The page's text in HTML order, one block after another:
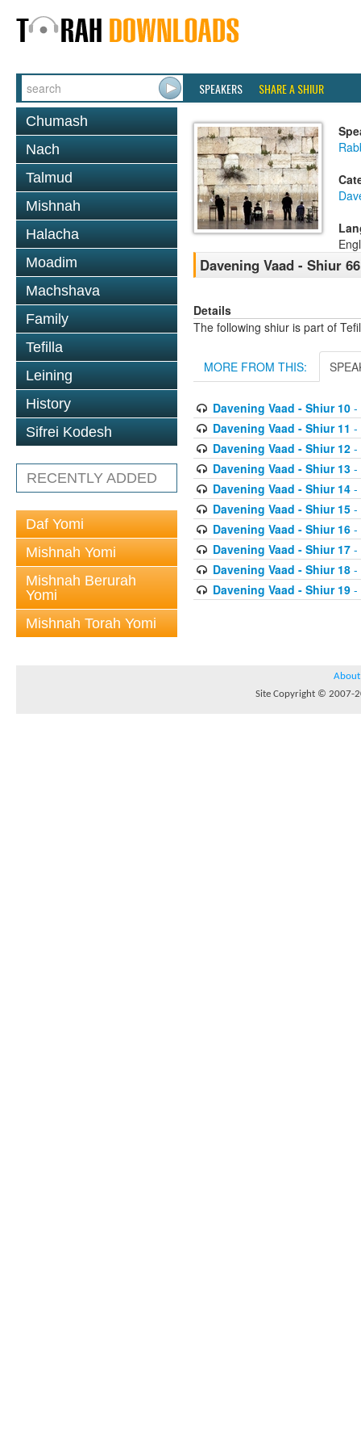
SPEAKERS SHARE A SHIUR
Chumash
Nach
Talmud
Mishnah
Halacha
Moadim
Machshava
Family
Tefilla
Leining
History
Sifrei Kodesh
RECENTLY ADDED
Daf Yomi
Mishnah Yomi
Mishnah Berurah
Yomi
Mishnah Torah Yomi
Davening Vaad - Shiur 66
Details
The following shiur is part of
MORE FROM THIS:
Davening Vaad - Shiur 10-
Davening Vaad - Shiur 11 -
Davening Vaad - Shiur 12-
Davening Vaad - Shiur 13-
Davening Vaad - Shiur 14-
Davening Vaad - Shiur 15-
Davening Vaad - Shiur 16-
Davening Vaad - Shiur 17-
Davening Vaad - Shiur 18-
Davening Vaad - Shiur 19-
About
Site Copyright © 2007-